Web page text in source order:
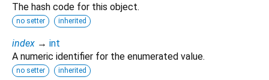
The hash code for this object.
no setter inherited
index → int
A numeric identifier for the enumerated value.
no setter inherited